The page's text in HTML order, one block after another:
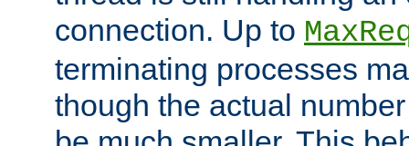
connection. Up to
terminating processes
though the actual